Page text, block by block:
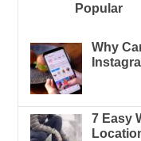
Popular
Why
7 Easy